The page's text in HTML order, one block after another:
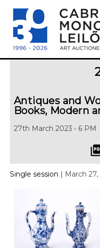
Antiques and
Books, Modern
27th March 2023 • 6 PM
Single session | March 27,